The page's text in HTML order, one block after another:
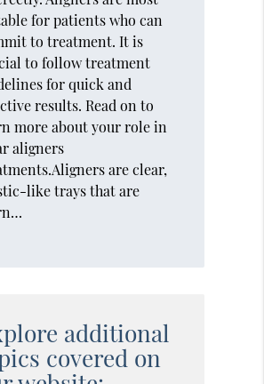
for patients who can
to treatment. It is
to follow treatment
for quick and
results. Read on to
more about your role in
aligners
are clear,
like trays that are
additional
covered on